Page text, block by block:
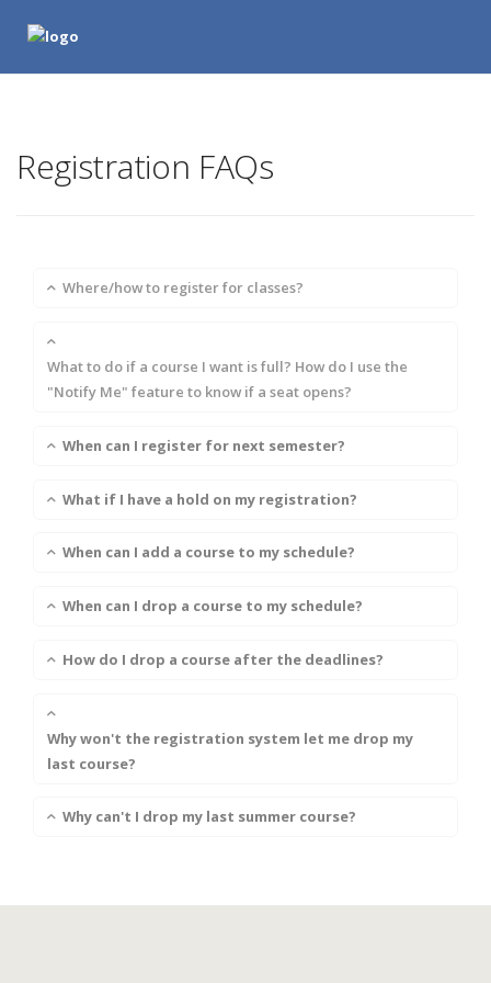
Registration FAQs
Where/how to register for classes?
What to do if a course I want is full? How do I use the
"Notify Me" feature to know if a seat opens?
When can I register for next semester?
What if I have a hold on my registration?
When can I add a course to my schedule?
When can I drop a course to my schedule?
How do I drop a course after the deadlines?
Why won't the registration system let me drop my
last course?
Why can't I drop my last summer course?